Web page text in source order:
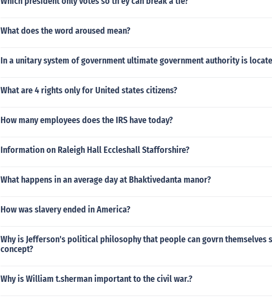
What does the word aroused mean?
In a unitary system of government ultimate government authority is
What are 4 rights only for United states citizens?
How many employees does the IRS have today?
Information on Raleigh Hall Eccleshall Stafforshire?
What happens in an average day at Bhaktivedanta manor?
How was slavery ended in America?
Why is Jefferson's political philosophy that people can govrn themselves
concept?
Why is William t.sherman important to the civil war.?